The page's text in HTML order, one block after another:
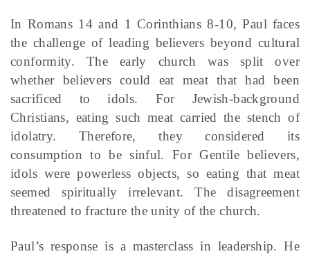
In Romans 14 and 1 Corinthians 8-10, Paul faces
the challenge of leading believers beyond cultural
conformity. The early church was split over
whether believers could eat meat that had been
sacrificed to idols. For Jewish-background
Christians, eating such meat carried the stench of
idolatry. Therefore, they considered its
consumption to be sinful. For Gentile believers,
idols were powerless objects, so eating that meat
seemed spiritually irrelevant. The disagreement
threatened to fracture the unity of the church.
Paul’s response is a masterclass in leadership. He